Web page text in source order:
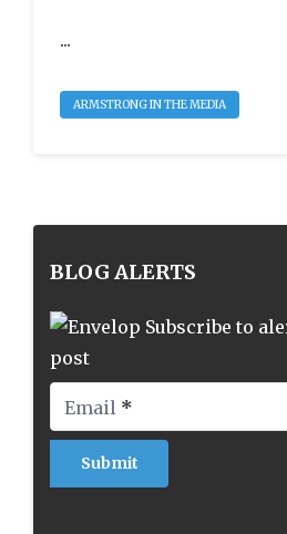
...
ARMSTRONG IN THE MEDIA
BLOG ALERTS
Subscribe to
post
Email *